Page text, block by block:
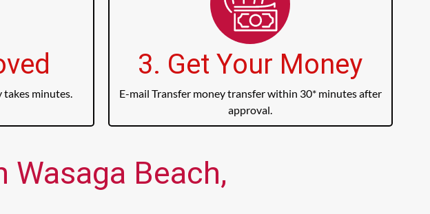
takes minutes.
3. Get Your Money
E-mail Transfer money transfer within 30* minutes after
approval.
Beach,